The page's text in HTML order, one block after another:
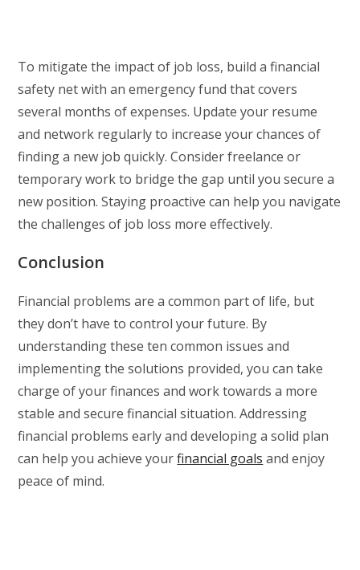
To mitigate the impact of job loss, build a financial
safety net with an emergency fund that covers
several months of expenses. Update your resume
and network regularly to increase your chances of
finding a new job quickly. Consider freelance or
temporary work to bridge the gap until you secure a
new position. Staying proactive can help you navigate
the challenges of job loss more effectively.
Conclusion
Financial problems are a common part of life, but
they don’t have to control your future. By
understanding these ten common issues and
implementing the solutions provided, you can take
charge of your finances and work towards a more
stable and secure financial situation. Addressing
financial problems early and developing a solid plan
can help you achieve yourfinancial goals and enjoy
peace of mind.